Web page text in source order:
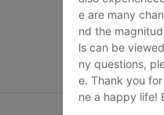
e are many
nd the
ls can be
ny questions,
e. Thank you
ne a happy life!